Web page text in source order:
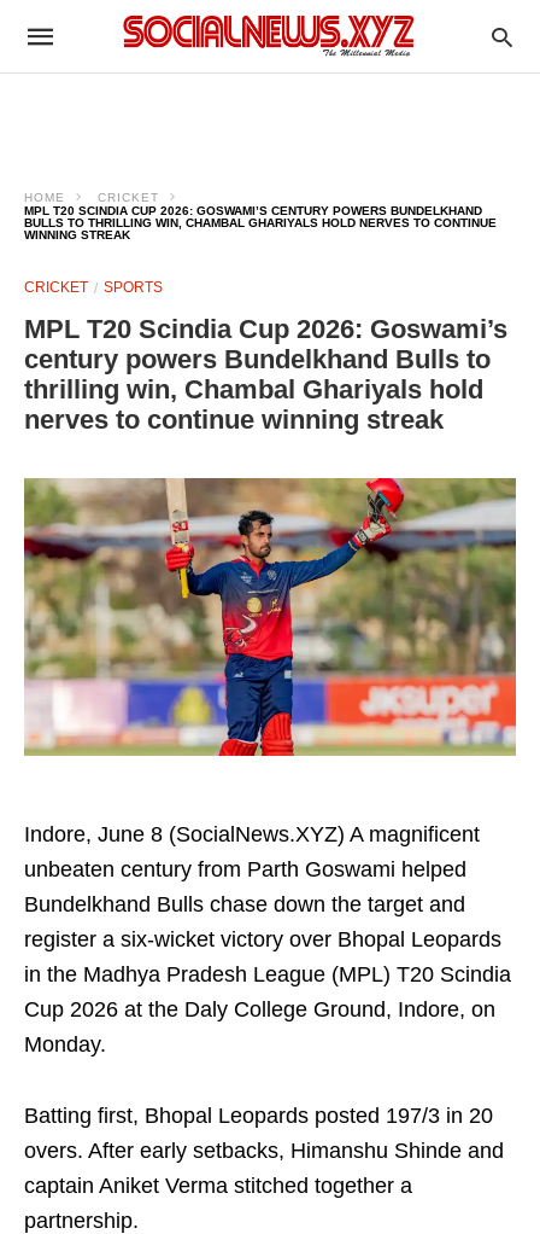
HOME
CRICKET
MPL T20 SCINDIA CUP 2026: GOSWAMI’S CENTURY POWERS BUNDELKHAND
BULLS TO THRILLING WIN, CHAMBAL GHARIYALS HOLD NERVES TO CONTINUE
WINNING STREAK
CRICKET SPORTS
MPL T20 Scindia Cup 2026: Goswami’s
century powers Bundelkhand Bulls to
thrilling win, Chambal Ghariyals hold
nerves to continue winning streak
Indore, June 8 (SocialNews.XYZ) A magnificent
unbeaten century from Parth Goswami helped
Bundelkhand Bulls chase down the target and
register a six-wicket victory over Bhopal Leopards
in the Madhya Pradesh League (MPL) T20 Scindia
Cup 2026 at the Daly College Ground, Indore, on
Monday.
Batting first, Bhopal Leopards posted 197/3 in 20
overs. After early setbacks, Himanshu Shinde and
captain Aniket Verma stitched together a
partnership.